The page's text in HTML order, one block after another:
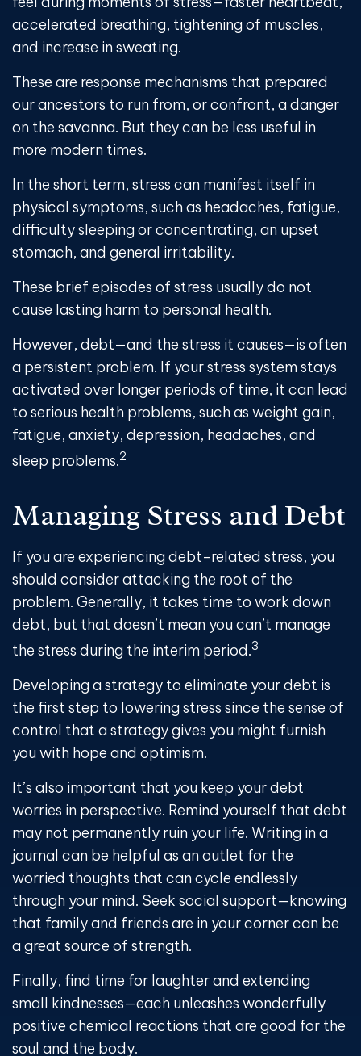
accelerated breathing, tightening of muscles,
and increase in sweating.
These are response mechanisms that prepared
our ancestors to run from, or confront, a danger
on the savanna. But they can be less useful in
more modern times.
In the short term, stress can manifest itself in
physical symptoms, such as headaches, fatigue,
difficulty sleeping or concentrating, an upset
stomach, and general irritability.
These brief episodes of stress usually do not
cause lasting harm to personal health.
However, debt—and the stress it causes—is often
a persistent problem. If your stress system stays
activated over longer periods of time, it can lead
to serious health problems, such as weight gain,
fatigue, anxiety, depression, headaches, and
sleep problems.2
Managing Stress and Debt
If you are experiencing debt-related stress, you
should consider attacking the root of the
problem. Generally, it takes time to work down
debt, but that doesn’t mean you can’t manage
the stress during the interim period.3
Developing a strategy to eliminate your debt is
the first step to lowering stress since the sense of
control that a strategy gives you might furnish
you with hope and optimism.
It’s also important that you keep your debt
worries in perspective. Remind yourself that debt
may not permanently ruin your life. Writing in a
journal can be helpful as an outlet for the
worried thoughts that can cycle endlessly
through your mind. Seek social support—knowing
that family and friends are in your corner can be
a great source of strength.
Finally, find time for laughter and extending
small kindnesses—each unleashes wonderfully
positive chemical reactions that are good for the
soul and the body.